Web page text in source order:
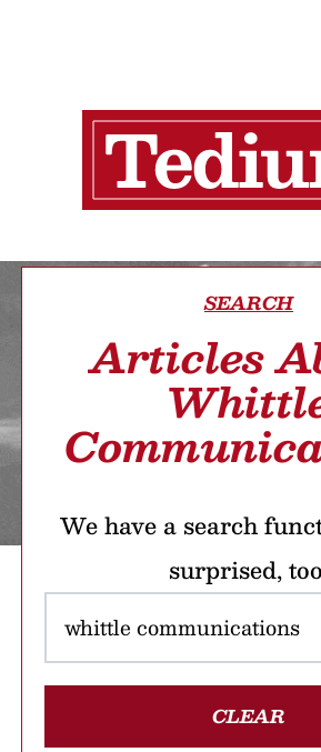
SEARCH
Articles
We have a search
surprised,
CLEAR